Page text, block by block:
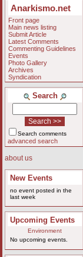
Anarkismo.net
Front page
Main news listing
Submit Article
Latest Comments
Commenting Guidelines
Events
Photo Gallery
Archives
Syndication
Search
Search comments
advanced search
about us
New Events
no event posted in the
last week
Upcoming Events
Environment
No upcoming events.